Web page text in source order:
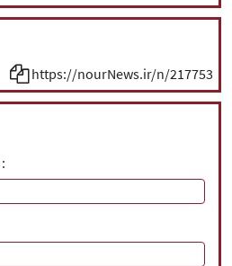
https://nourNews.ir/n/217753